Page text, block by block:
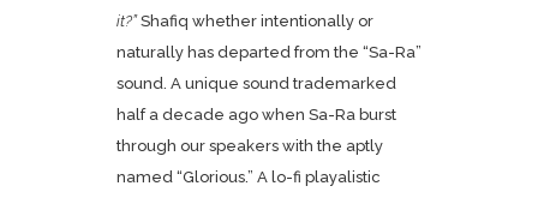
it?”Shafiq whether intentionally or
naturally has departed from the “Sa-Ra”
sound. A unique sound trademarked
half a decade ago when Sa-Ra burst
through our speakers with the aptly
named “Glorious.” A lo-fi playalistic